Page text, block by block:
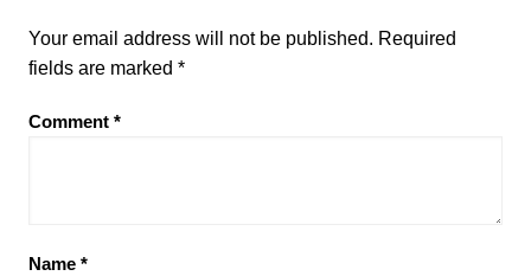
Your email address will not be published. Required
fields are marked *
Comment *
Name *